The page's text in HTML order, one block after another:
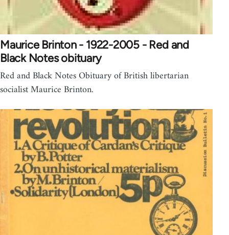
Maurice Brinton - 1922-2005 - Red and
Black Notes obituary
Red and Black Notes Obituary of British libertarian
socialist Maurice Brinton.